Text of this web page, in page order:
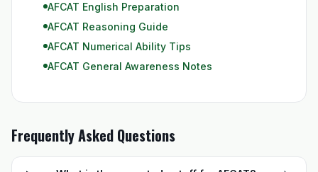
AFCAT English Preparation
AFCAT Reasoning Guide
AFCAT Numerical Ability Tips
AFCAT General Awareness Notes
Frequently Asked Questions